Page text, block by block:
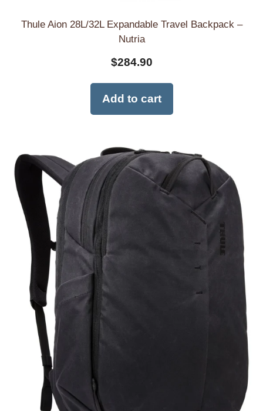
Thule Aion 28L/32L Expandable Travel Backpack –
Nutria
$284.90
Add to cart